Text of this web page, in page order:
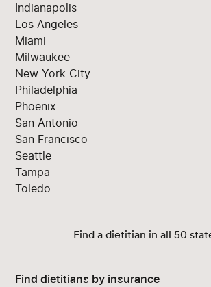
Indianapolis
Los Angeles
Miami
Milwaukee
New York City
Philadelphia
Phoenix
San Antonio
San Francisco
Seattle
Tampa
Toledo
Find a dietitian in all 50
Find dietitians by insurance